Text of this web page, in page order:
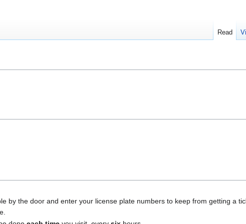
by the door and enter your license plate numbers to keep from getting a
Read